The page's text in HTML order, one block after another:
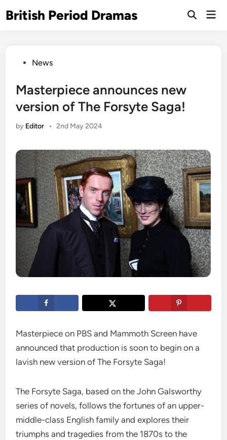
toBritish Period Dramas
Open
PostedNews
Masterpiece announces new
version of The Forsyte Saga!
by Editor • 2nd May 2024
Masterpiece on PBS and Mammoth Screen have
announced that production is soon to begin on a
lavish new version of The Forsyte Saga!
The Forsyte Saga, based on the John Galsworthy
series of novels, follows the fortunes of an upper-
middle-class English family and explores their
triumphs and tragedies from the 1870s to the